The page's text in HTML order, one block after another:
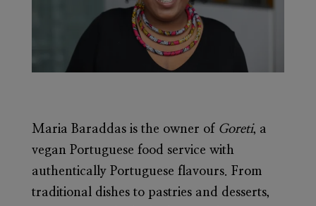
Maria Baraddas is the owner of Goreti, a
vegan Portuguese food service with
authentically Portuguese flavours. From
traditional dishes to pastries and desserts,